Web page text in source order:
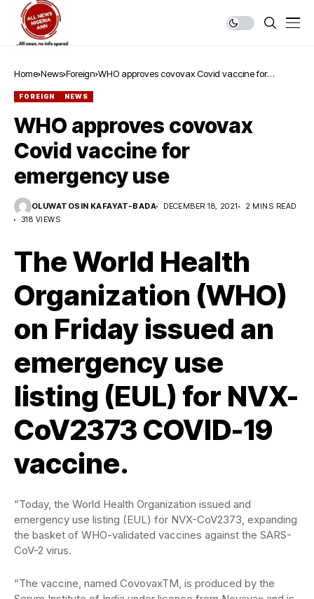
Home News Foreign WHO approves covovax Covid vaccine for
FOREIGN NEWS
WHO approves covovax
Covid vaccine for
emergency use
OLUWATOSIN KAFAYAT-BADA DECEMBER 18, 2021
2 MINS READ
318 VIEWS
The World Health
Organization (WHO)
on Friday issued an
emergency use
listing (EUL) for NVX-
CoV2373 COVID-19
vaccine.
“Today, the World Health Organization issued and
emergency use listing (EUL) for NVX-CoV2373, expanding
the basket of WHO-validated vaccines against the SARS-
CoV-2 virus.
“The vaccine, named CovovaxTM, is produced by the